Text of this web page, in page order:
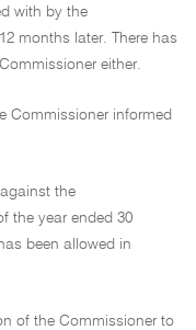
with by the
months later. There has
either.
Commissioner informed
the
the year ended 30
been allowed in
of the Commissioner to